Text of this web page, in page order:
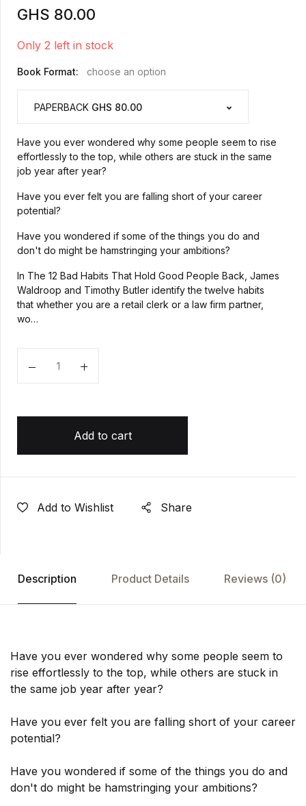
GHS 80.00
Only 2 left in stock
Book Format: choose an option
PAPERBACK GHS 80.00
Have you ever wondered why some people seem to rise
effortlessly to the top, while others are stuck in the same
job year after year?
Have you ever felt you are falling short of your career
potential?
Have you wondered if some of the things you do and
don't do might be hamstringing your ambitions?
In The 12 Bad Habits That Hold Good People Back, James
Waldroop and Timothy Butler identify the twelve habits
that whether you are a retail clerk or a law firm partner,
wo…
Quantity
Add to cart
Add to Wishlist Share
Description Product Details Reviews (0)
Have you ever wondered why some people seem to
rise effortlessly to the top, while others are stuck in
the same job year after year?
Have you ever felt you are falling short of your career
potential?
Have you wondered if some of the things you do and
don't do might be hamstringing your ambitions?